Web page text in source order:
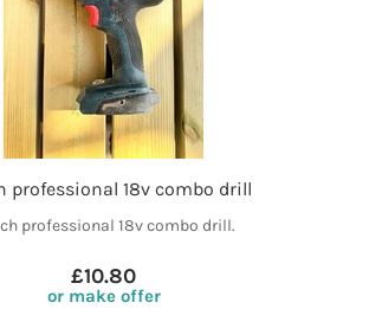
professional 18v combo drill
professional 18v combo drill.
£10.80
or make offer